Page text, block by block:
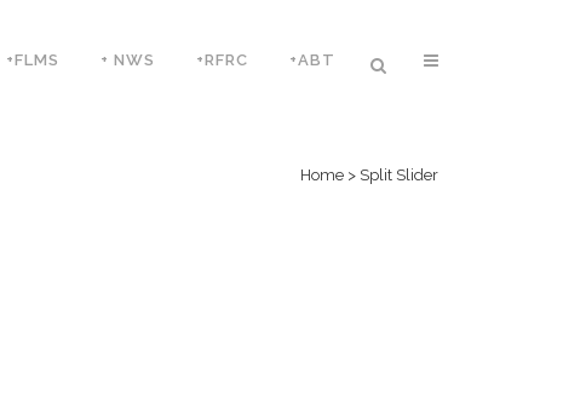
+FLMS + NWS +RFRC +ABT
Home > Split Slider